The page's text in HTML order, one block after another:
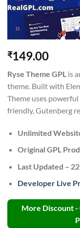
₹149.00
Ryse Theme GPL is
theme. Built with
Theme uses
friendly, Gutenberg
Unlimited
Original GPL
Last Updated –
Developer Live
More Discount -